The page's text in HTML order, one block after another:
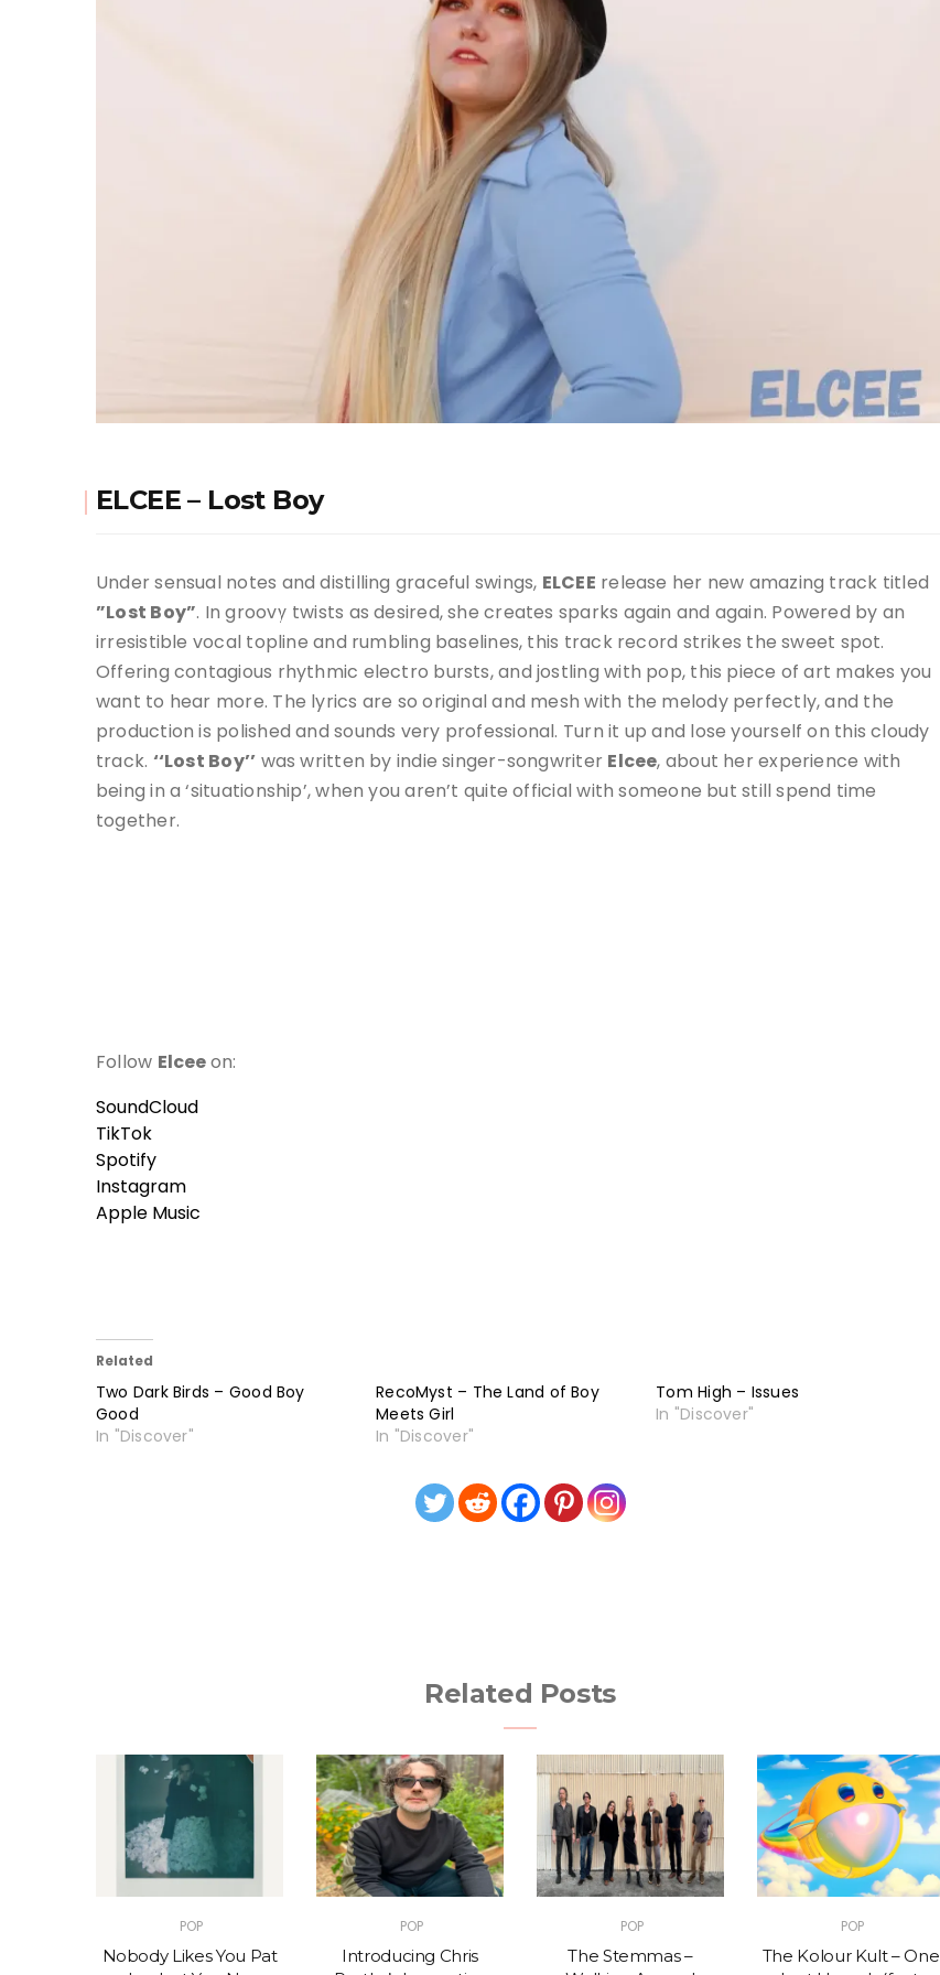
ELCEE – Lost Boy
Under sensual notes and distilling graceful swings, ELCEE release her new amazing track titled
”Lost Boy”. In groovy twists as desired, she creates sparks again and again. Powered by an
irresistible vocal topline and rumbling baselines, this track record strikes the sweet spot.
Offering contagious rhythmic electro bursts, and jostling with pop, this piece of art makes you
want to hear more. The lyrics are so original and mesh with the melody perfectly, and the
production is polished and sounds very professional. Turn it up and lose yourself on this cloudy
track. ‘‘Lost Boy’’ was written by indie singer-songwriter Elcee, about her experience with
being in a ‘situationship’, when you aren’t quite official with someone but still spend time
together.
Follow Elceeon:
SoundCloud
TikTok
Spotify
Instagram
Apple Music
Related
Two Dark Birds – Good Boy
Good
In "Discover"
RecoMyst – The Land of Boy
Meets Girl
In "Discover"
Tom High – Issues
In "Discover"
Related Posts
POP
Nobody Likes You Pat
POP
Introducing Chris
POP
The Stemmas –
POP
The Kolour Kult – One